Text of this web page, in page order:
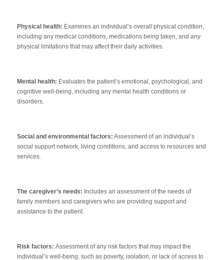
Physical health: Examines an individual’s overall physical condition,
including any medical conditions, medications being taken, and any
physical limitations that may affect their daily activities.
Mental health: Evaluates the patient’s emotional, psychological, and
cognitive well-being, including any mental health conditions or
disorders.
Social and environmental factors: Assessment of an individual’s
social support network, living conditions, and access to resources and
services.
The caregiver’s needs: Includes an assessment of the needs of
family members and caregivers who are providing support and
assistance to the patient.
Risk factors: Assessment of any risk factors that may impact the
individual’s well-being, such as poverty, isolation, or lack of access to